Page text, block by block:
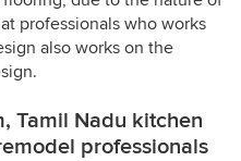
professionals who works
also works on the
Tamil Nadu kitchen
professionals